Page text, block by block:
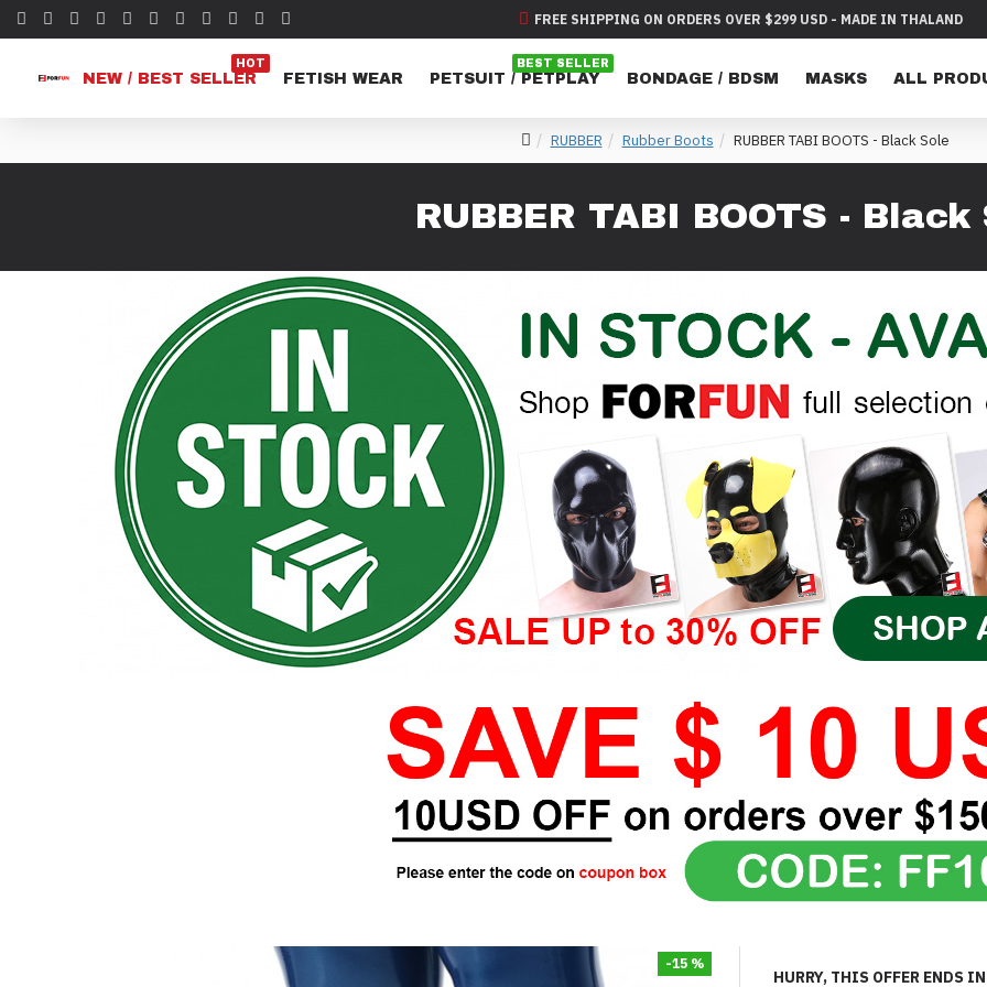
FREE SHIPPING ON ORDERS OVER $299 USD - MADE IN THALAND
NEW / BEST SELLER
HOT
FETISH WEAR PETSUIT / PETPLAY
BEST SELLER
BONDAGE / BDSM MASKS ALL
RUBBER Rubber Boots RUBBER TABI BOOTS - Black Sole
RUBBER TABI BOOTS - Black
-15 %
HURRY, THIS OFFER ENDS